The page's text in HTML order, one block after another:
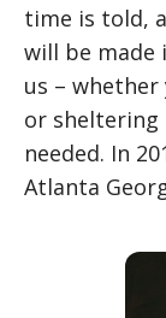
time is told,
will be made
us –
or sheltering
needed. In
Atlanta